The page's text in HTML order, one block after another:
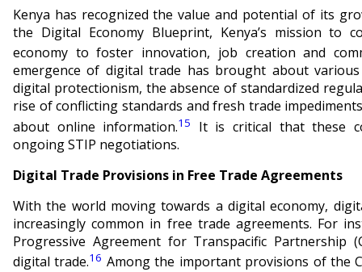
Kenya has recognized the value and potential of its
the Digital Economy Blueprint, Kenya’s mission to
economy to foster innovation, job creation and
emergence of digital trade has brought about
digital protectionism, the absence of standardized
rise of conflicting standards and fresh trade
about online information.15
It is critical that these
ongoing STIP negotiations.
Digital Trade Provisions in Free Trade Agreements
With the world moving towards a digital economy,
increasingly common in free trade agreements. For
Progressive Agreement for Transpacific Partnership
digital trade.16 Among the important provisions of the